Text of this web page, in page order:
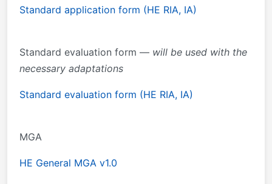
Standard application form (HE RIA, IA)
Standard evaluation form — will be used with the
necessary adaptations
Standard evaluation form (HE RIA, IA)
MGA
HE General MGA v1.0